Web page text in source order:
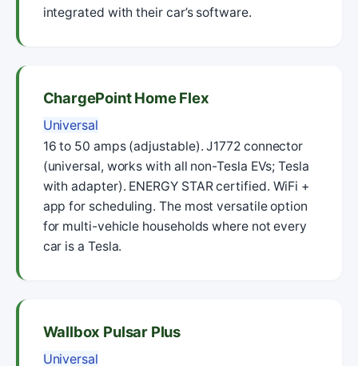
integrated with their car’s software.
ChargePoint Home Flex
Universal
16 to 50 amps (adjustable). J1772 connector
(universal, works with all non-Tesla EVs; Tesla
with adapter). ENERGY STAR certified. WiFi +
app for scheduling. The most versatile option
for multi-vehicle households where not every
car is a Tesla.
Wallbox Pulsar Plus
Universal